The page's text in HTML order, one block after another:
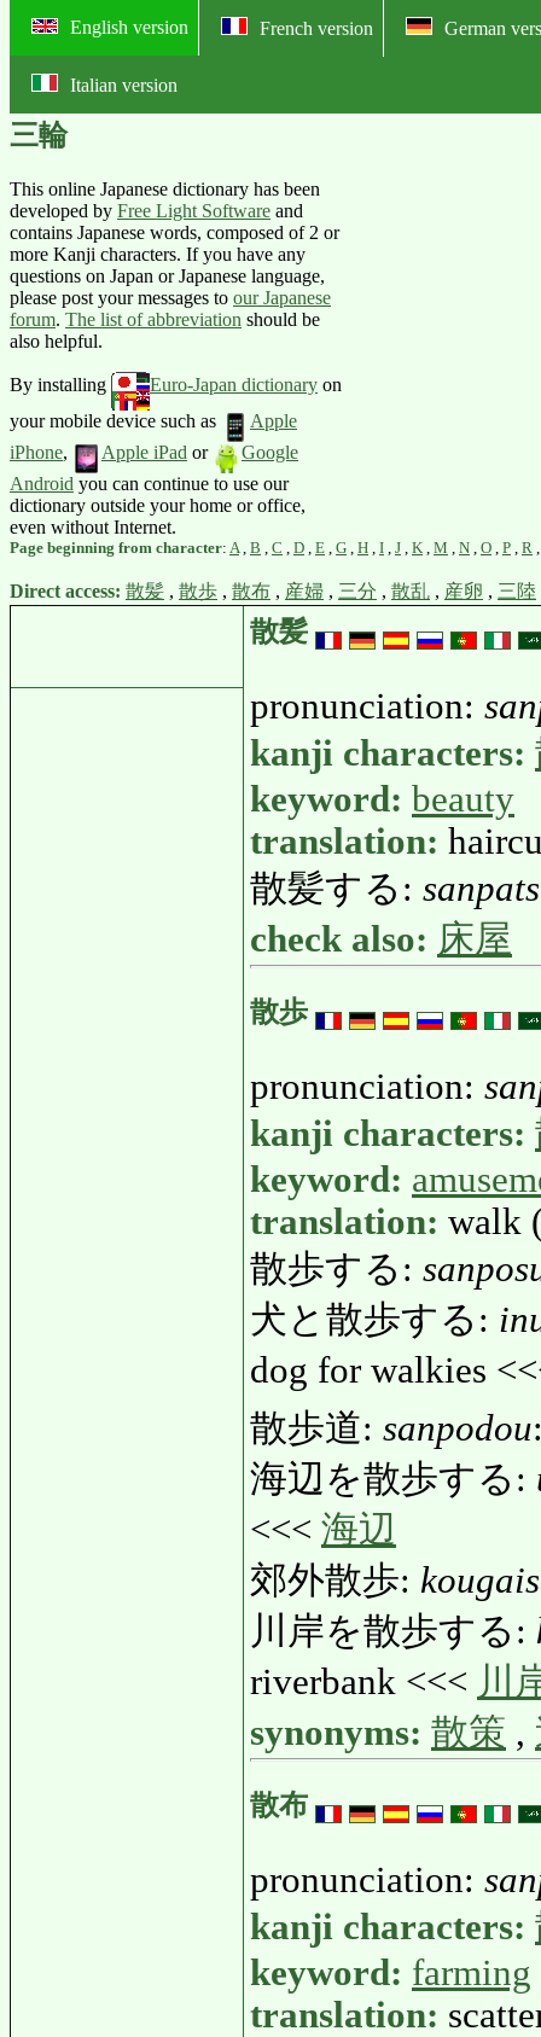
English version French version German
Italian version
Online English-Japanese pictorial
三輪
This online Japanese dictionary has been
developed by Free Light Software and
contains Japanese words, composed of 2 or
more Kanji characters. If you have any
questions on Japan or Japanese language,
please post your messages to our Japanese
forum. The list of abbreviation should be
also helpful.
By installing Euro-Japan dictionary on
your mobile device such as
Apple
iPhone, Apple iPad or
Google
Android you can continue to use our
dictionary outside your home or office,
even without Internet.
Page beginning from character: A B C D E G H I J K M N O P R
Direct access: 散髪 , 散歩 , 散布 , 産婦 , 三分 , 散乱 , 産卵 , 三陸
散髪
pronunciation:
kanji characters:
keyword: beauty
translation:
散髪する:
check also: 床屋
散歩
pronunciation:
kanji characters:
keyword:
translation: walk
散歩する:
犬と散歩する:
dog for walkies
散歩道: sanpodou
海辺を散歩する:
<<< 海辺
郊外散歩:
川岸を散歩する:
riverbank <<< 川
synonyms: 散策 ,
散布
pronunciation:
kanji characters:
keyword: farming
translation: